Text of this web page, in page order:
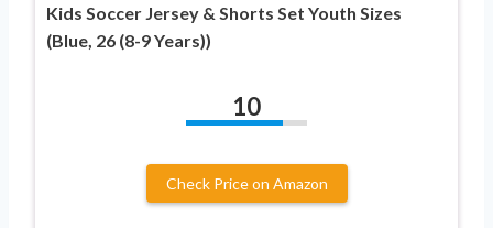
Kids Soccer Jersey & Shorts Set Youth Sizes
(Blue, 26 (8-9 Years))
10
Check Price on Amazon